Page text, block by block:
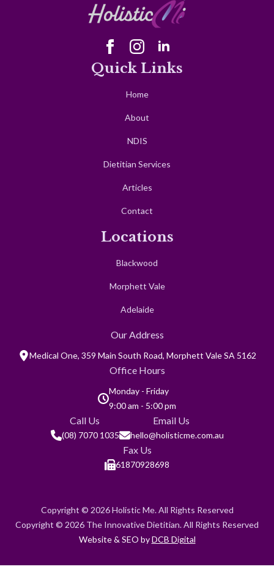
Quick Links
Home
About
NDIS
Dietitian Services
Articles
Contact
Locations
Blackwood
Morphett Vale
Adelaide
Our Address
Medical One, 359 Main South Road, Morphett Vale SA 5162
Office Hours
Monday - Friday
9:00 am - 5:00 pm
Call Us
(08) 7070 1035
Email Us
hello@holisticme.com.au
Fax Us
61870928698
Copyright © 2026 Holistic Me. All Rights Reserved
Copyright © 2026 The Innovative Dietitian. All Rights Reserved
Website & SEO byDCB Digital